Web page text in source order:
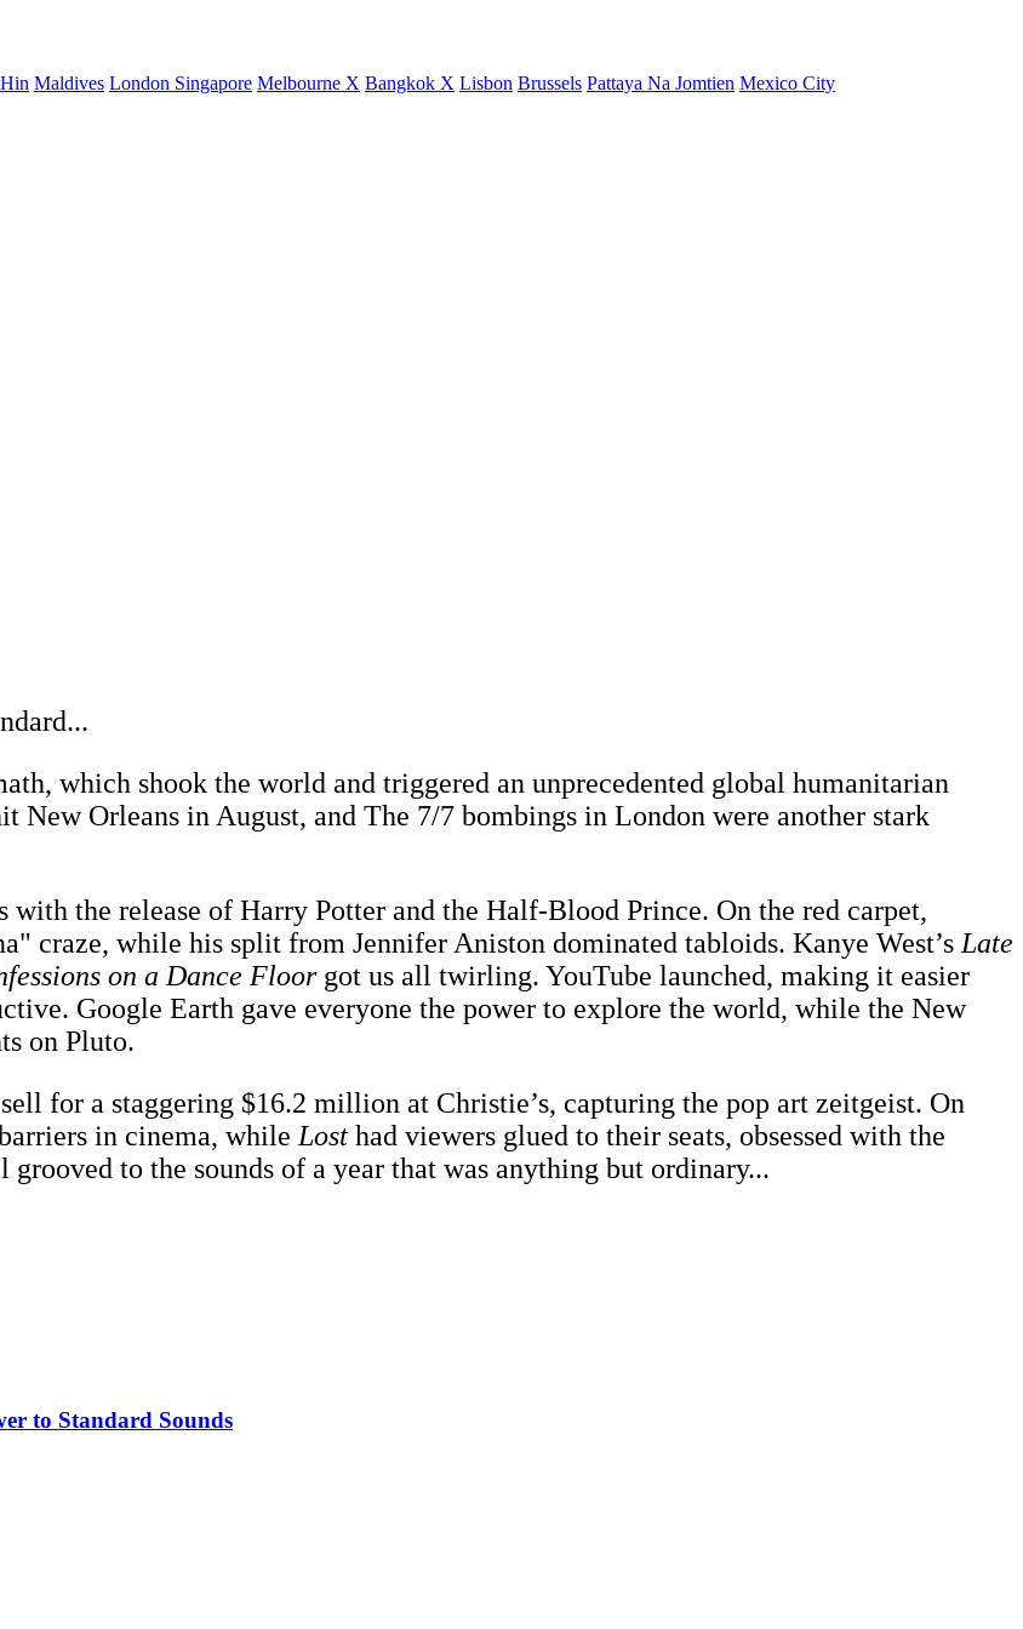
Maldives London Singapore Melbourne X Bangkok X Lisbon Brussels Pattaya Na Jomtien Mexico City
which shook the world and triggered an unprecedented global humanitarian
New Orleans in August, and The 7/7 bombings in London were another stark
with the release of Harry Potter and the Half-Blood Prince. On the red carpet,
craze, while his split from Jennifer Aniston dominated tabloids. Kanye West’s Late
on a Dance Floorgot us all twirling. YouTube launched, making it easier
Google Earth gave everyone the power to explore the world, while the New
on Pluto.
for a staggering $16.2 million at Christie’s, capturing the pop art zeitgeist. On
in cinema, while Lost had viewers glued to their seats, obsessed with the
to the sounds of a year that was anything but ordinary...
to Standard Sounds